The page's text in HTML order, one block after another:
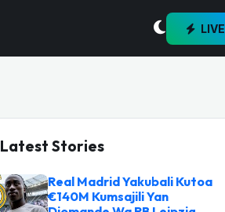
LIVE
Latest Stories
Real Madrid Yakubali Kutoa
€140M Kumsajili Yan